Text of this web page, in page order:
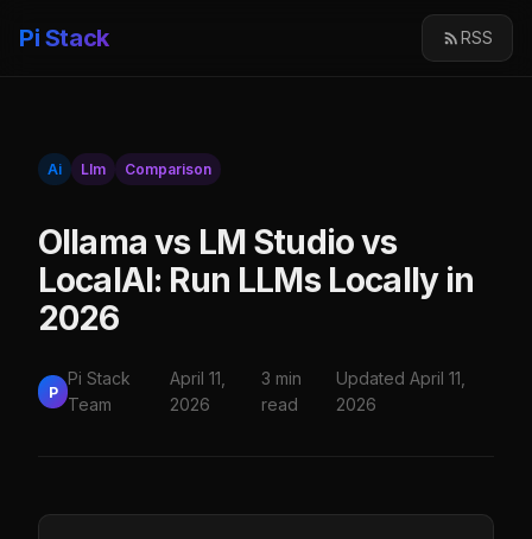
Pi Stack RSS
Ai Llm Comparison
Ollama vs LM Studio vs
LocalAI: Run LLMs Locally in
2026
P
Pi Stack
Team
April 11,
2026
3 min
read
Updated April 11,
2026